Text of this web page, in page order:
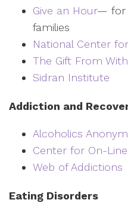
Give an Hour— for
families
National Center
The Gift From
Sidran Institute
Addiction and
Alcoholics
Center for On-
Web of Addictions
Eating Disorders